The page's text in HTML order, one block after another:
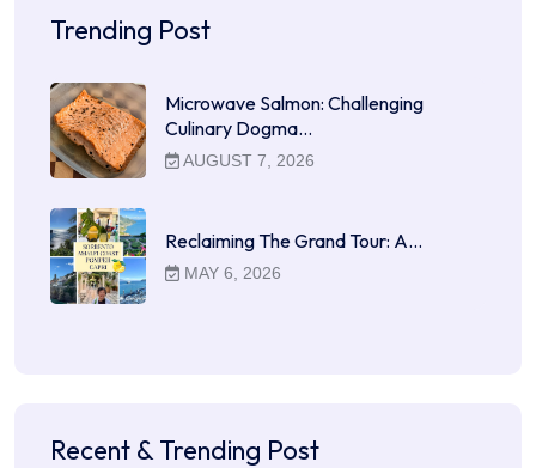
Trending Post
Microwave Salmon: Challenging
Culinary Dogma…
AUGUST 7, 2026
Reclaiming The Grand Tour: A…
MAY 6, 2026
Recent & Trending Post